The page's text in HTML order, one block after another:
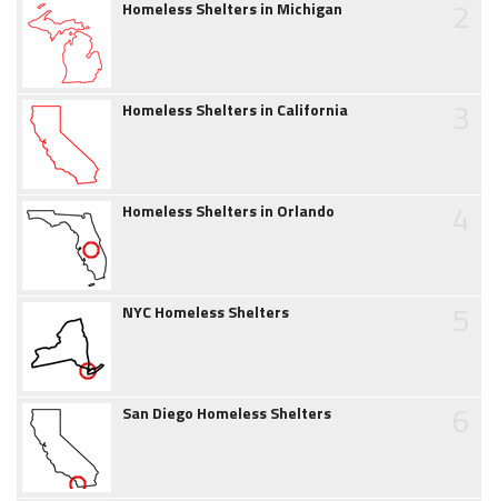
Homeless Shelters in Michigan
Homeless Shelters in California
Homeless Shelters in Orlando
NYC Homeless Shelters
San Diego Homeless Shelters